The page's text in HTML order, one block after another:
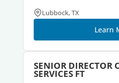
Lubbock, TX
Learn
SENIOR DIRECTOR
SERVICES FT